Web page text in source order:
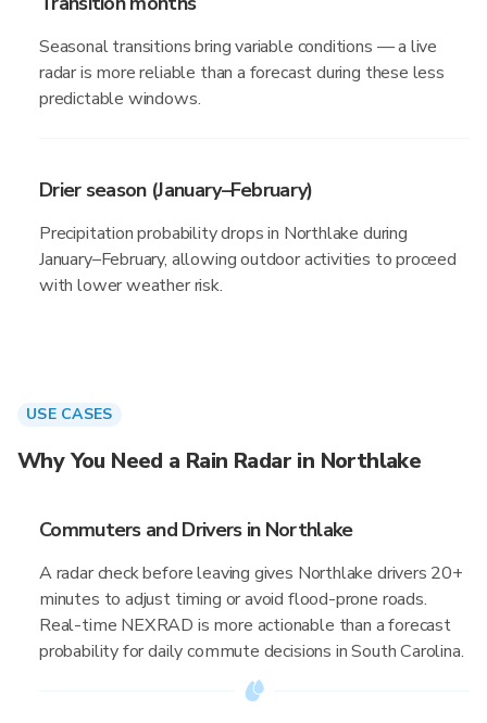
Seasonal transitions bring variable conditions — a live
radar is more reliable than a forecast during these less
predictable windows.
Drier season (January–February)
Precipitation probability drops in Northlake during
January–February, allowing outdoor activities to proceed
with lower weather risk.
USE CASES
Why You Need a Rain Radar in Northlake
Commuters and Drivers in Northlake
A radar check before leaving gives Northlake drivers 20+
minutes to adjust timing or avoid flood-prone roads.
Real-time NEXRAD is more actionable than a forecast
probability for daily commute decisions in South Carolina.